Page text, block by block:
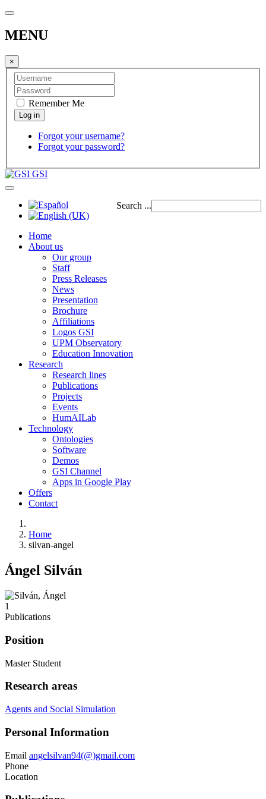
MENU
×
Remember Me
Forgot your username?
Forgot your password?
GSI
Search ...
Home
About us
Our group
Staff
Press Releases
News
Presentation
Brochure
Affiliations
Logos GSI
UPM Observatory
Education Innovation
Research
Research lines
Publications
Projects
Events
HumAILab
Technology
Ontologies
Software
Demos
GSI Channel
Apps in Google Play
Offers
Contact
Home
silvan-angel
Ángel Silván
1
Publications
Position
Master Student
Research areas
Agents and Social Simulation
Personal Information
Email angelsilvan94(@)gmail.com
Phone
Location